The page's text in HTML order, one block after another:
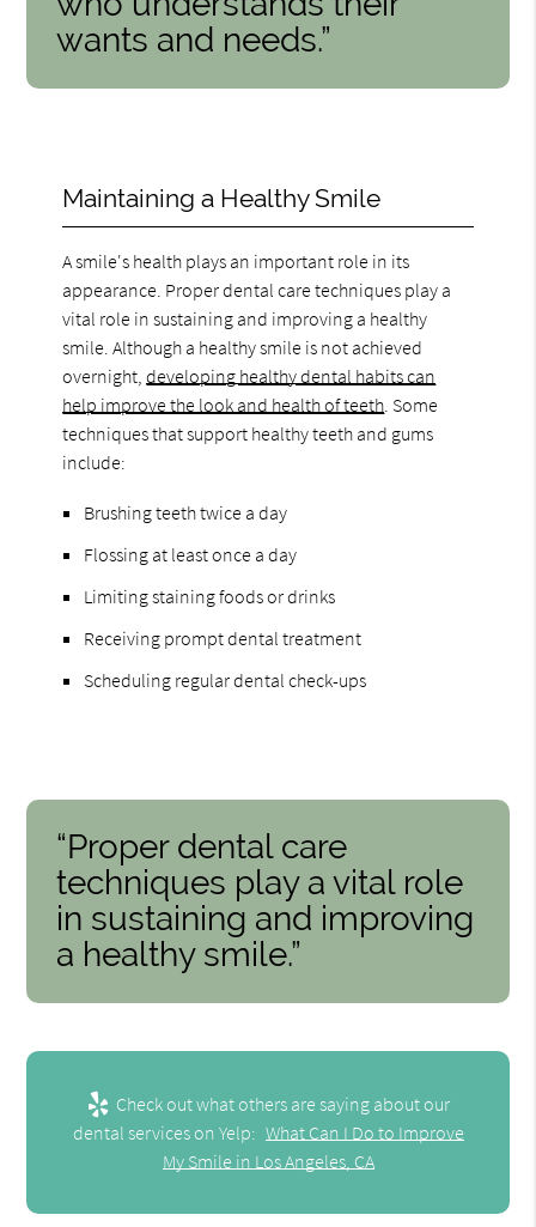
wants and needs.”
Maintaining a Healthy Smile
A smile's health plays an important role in its
appearance. Proper dental care techniques play a
vital role in sustaining and improving a healthy
smile. Although a healthy smile is not achieved
overnight,developing healthy dental habits can
help improve the look and health of teeth . Some
techniques that support healthy teeth and gums
include:
Brushing teeth twice a day
Flossing at least once a day
Limiting staining foods or drinks
Receiving prompt dental treatment
Scheduling regular dental check-ups
“Proper dental care
techniques play a vital role
in sustaining and improving
a healthy smile.”
Check out what others are saying about our
dental services on Yelp: What Can I Do to Improve
My Smile in Los Angeles, CA